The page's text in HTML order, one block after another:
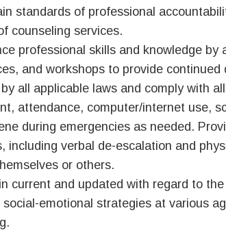
standards of professional
counseling services.
professional skills and knowledge
and workshops to provide continued
all applicable laws and comply with
attendance, computer/internet use,
during emergencies as needed.
including verbal de-escalation and
or others.
current and updated with regard to
social-emotional strategies at various